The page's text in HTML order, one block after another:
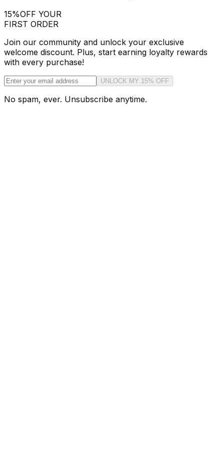
15%OFF YOUR
FIRST ORDER
Join our community and unlock your exclusive
welcome discount. Plus, start earning loyalty rewards
with every purchase!
UNLOCK MY 15% OFF
No spam, ever. Unsubscribe anytime.